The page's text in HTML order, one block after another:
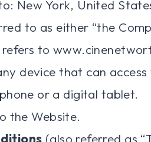
New York, United
to as either “the
to
device that can access
or a digital tablet.
the Website.
(also referred as